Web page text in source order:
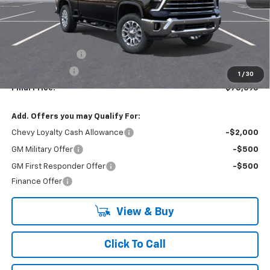
1 / 30
Less
MSRP:
$84,195
-$1,000
Final Price: $78,695
Add. Offers you may Qualify For:
Chevy Loyalty Cash Allowance -$2,000
GM Military Offer -$500
GM First Responder Offer
-$500
Finance Offer
View & Buy
Click To Call